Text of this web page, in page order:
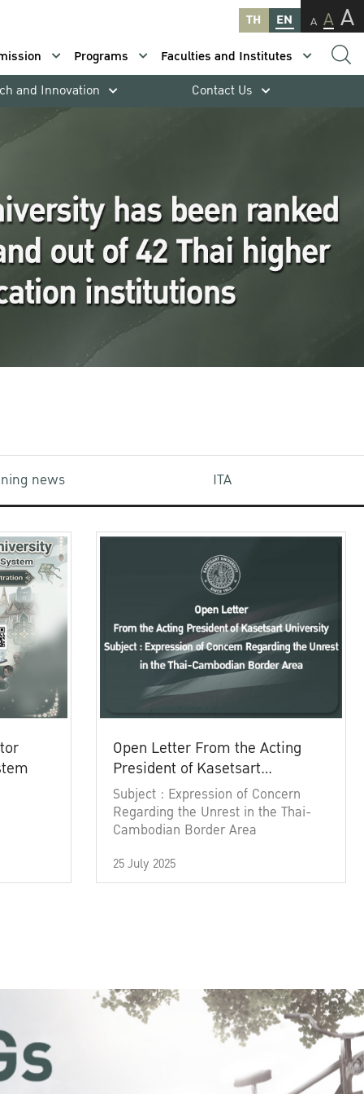
TH EN A A A
Programs
Faculties and Institutes
and Innovation Contact Us
news ITA
Open Letter From the Acting
President of Kasetsart
University
Subject : Expression of Concern
Regarding the Unrest in the Thai-
Cambodian Border Area
25 July 2025